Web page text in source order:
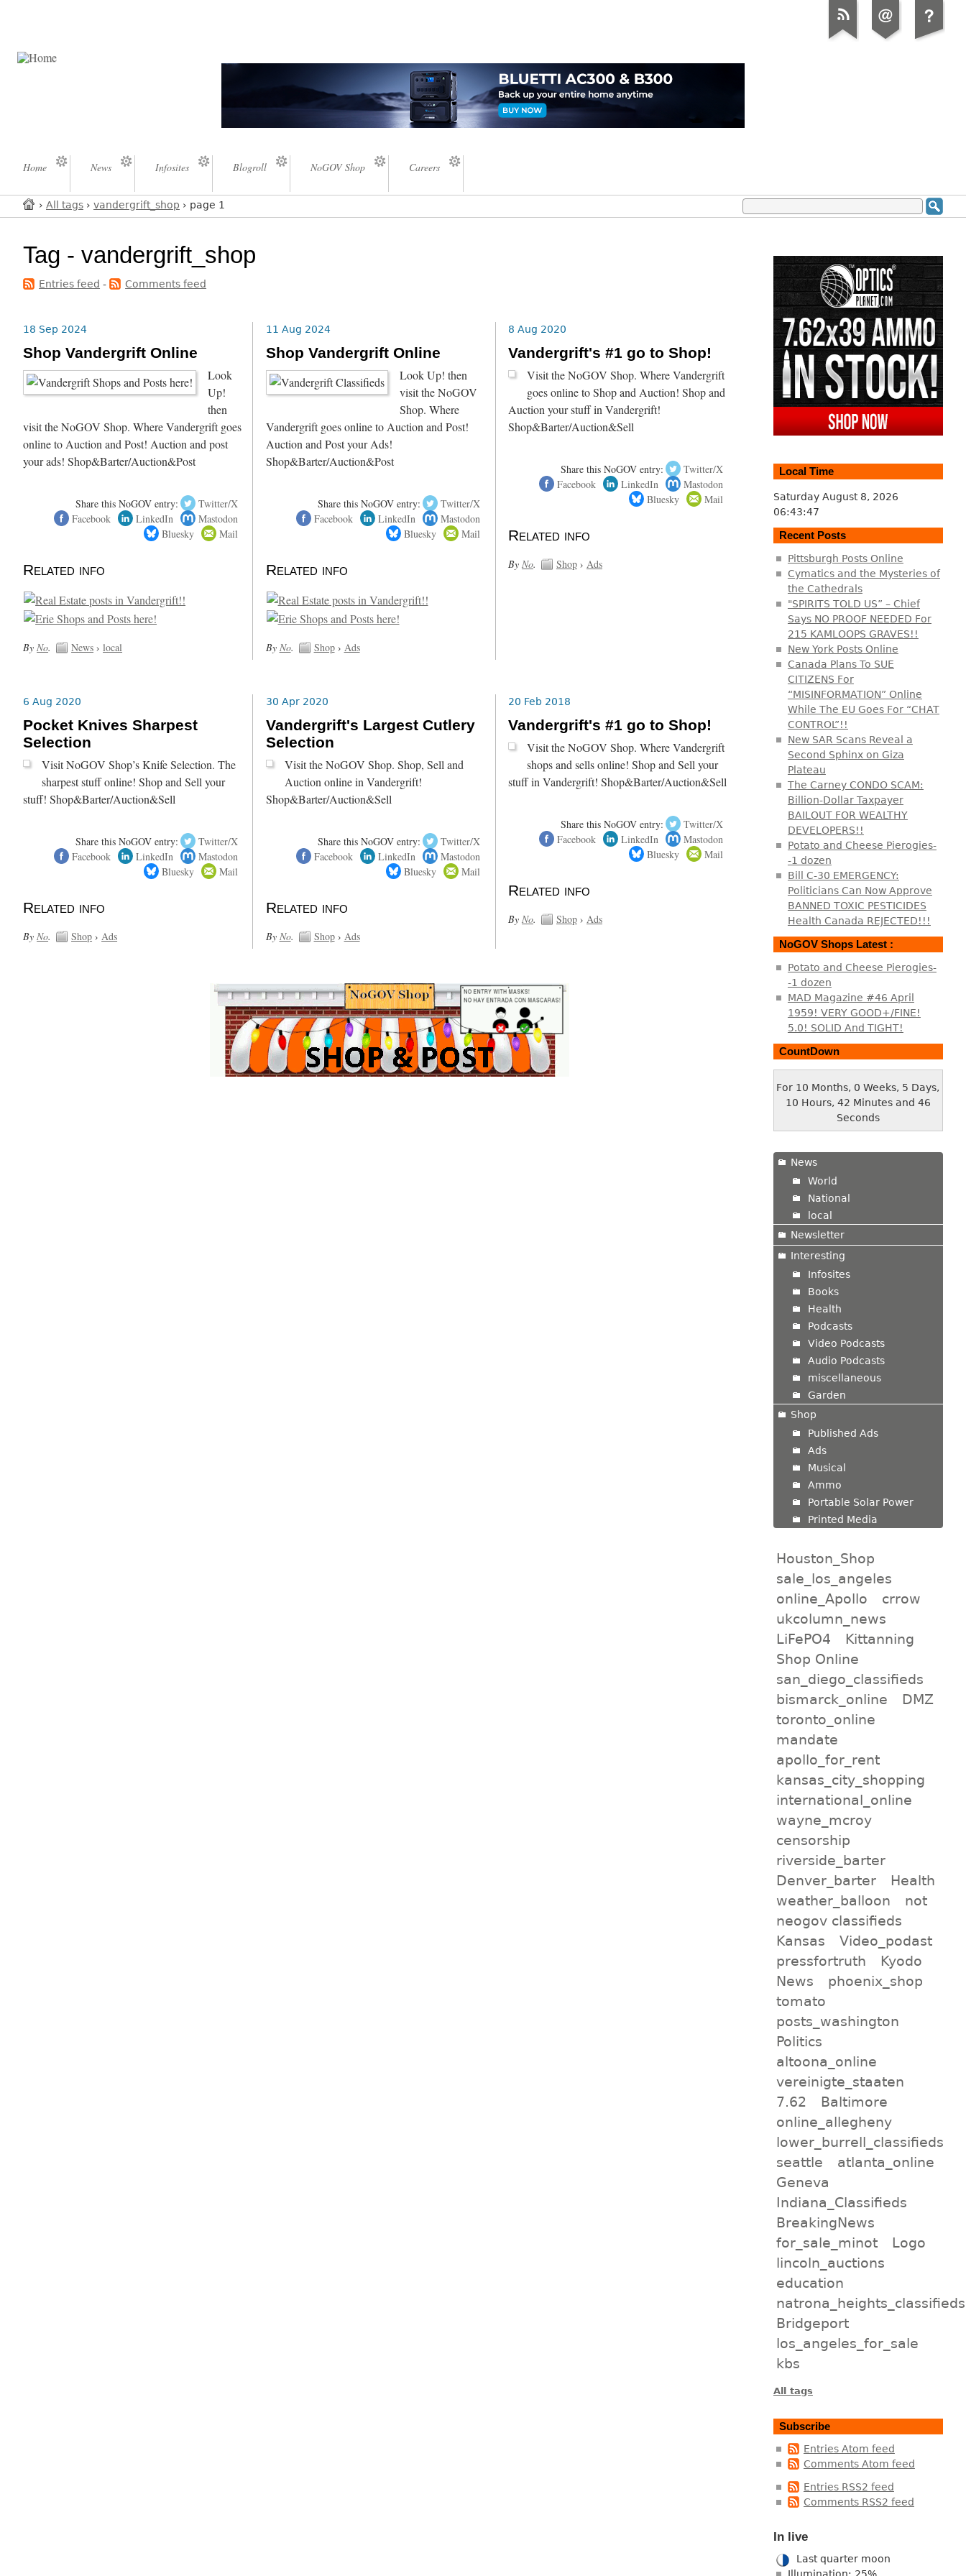
Home News Infosites Blogroll NoGOV Shop Careers
› All tags › vandergrift_shop › page 1
Tag - vandergrift_shop
Entries feed - Comments feed
18 Sep 2024
Shop Vandergrift Online
Look
Up!
then
visit the NoGOV Shop. Where Vandergrift goes
online to Auction and Post! Auction and post
your ads! Shop&Barter/Auction&Post
Share this NoGOV entry:
Twitter/X
Facebook
LinkedIn
Mastodon
Bluesky
Mail
Related info
ByNo. News ›local
11 Aug 2024
Shop Vandergrift Online
Look Up! then
visit the NoGOV
Shop. Where
Vandergrift goes online to Auction and Post!
Auction and Post your Ads!
Shop&Barter/Auction&Post
Share this NoGOV entry:
Twitter/X
Facebook
LinkedIn
Mastodon
Bluesky
Mail
Related info
By No. Shop› Ads
8 Aug 2020
Vandergrift's #1 go to Shop!
Visit the NoGOV Shop. Where Vandergrift
goes online to Shop and Auction! Shop and
Auction your stuff in Vandergrift!
Shop&Barter/Auction&Sell
Share this NoGOV entry:
Twitter/X
Facebook
LinkedIn
Mastodon
Bluesky
Mail
Related info
By No. Shop› Ads
6 Aug 2020
Pocket Knives Sharpest
Selection
Visit NoGOV Shop’s Knife Selection. The
sharpest stuff online! Shop and Sell your
stuff! Shop&Barter/Auction&Sell
Share this NoGOV entry:
Twitter/X
Facebook
LinkedIn
Mastodon
Bluesky
Mail
Related info
ByNo. Shop ›Ads
30 Apr 2020
Vandergrift's Largest Cutlery
Selection
Visit the NoGOV Shop. Shop, Sell and
Auction online in Vandergrift!
Shop&Barter/Auction&Sell
Share this NoGOV entry:
Twitter/X
Facebook
LinkedIn
Mastodon
Bluesky
Mail
Related info
By No. Shop› Ads
20 Feb 2018
Vandergrift's #1 go to Shop!
Visit the NoGOV Shop. Where Vandergrift
shops and sells online! Shop and Sell your
stuff in Vandergrift! Shop&Barter/Auction&Sell
Share this NoGOV entry:
Twitter/X
Facebook
LinkedIn
Mastodon
Bluesky
Mail
Related info
By No. Shop› Ads
Local Time
Saturday August 8, 2026
06:43:47
Recent Posts
Pittsburgh Posts Online
Cymatics and the Mysteries of
the Cathedrals
"SPIRITS TOLD US” – Chief
Says NO PROOF NEEDED For
215 KAMLOOPS GRAVES!!
New York Posts Online
Canada Plans To SUE
CITIZENS For
“MISINFORMATION” Online
While The EU Goes For “CHAT
CONTROL”!!
New SAR Scans Reveal a
Second Sphinx on Giza
Plateau
The Carney CONDO SCAM:
Billion-Dollar Taxpayer
BAILOUT FOR WEALTHY
DEVELOPERS!!
Potato and Cheese Pierogies-
-1 dozen
Bill C-30 EMERGENCY:
Politicians Can Now Approve
BANNED TOXIC PESTICIDES
Health Canada REJECTED!!!
NoGOV Shops Latest :
Potato and Cheese Pierogies-
-1 dozen
MAD Magazine #46 April
1959! VERY GOOD+/FINE!
5.0! SOLID And TIGHT!
CountDown
For 10 Months, 0 Weeks, 5 Days,
10 Hours, 42 Minutes and 47
Seconds
News
World
National
local
Newsletter
Interesting
Infosites
Books
Health
Podcasts
Video Podcasts
Audio Podcasts
miscellaneous
Garden
Shop
Published Ads
Ads
Musical
Ammo
Portable Solar Power
Printed Media
Houston_Shop
sale_los_angeles
online_Apollo
crrow
ukcolumn_news
LiFePO4
Kittanning
Shop Online
san_diego_classifieds
bismarck_online
DMZ
toronto_online
mandate
apollo_for_rent
kansas_city_shopping
international_online
wayne_mcroy
censorship
riverside_barter
Denver_barter
Health
weather_balloon
not
neogov classifieds
Kansas
Video_podast
pressfortruth
Kyodo
News
phoenix_shop
tomato
posts_washington
Politics
altoona_online
vereinigte_staaten
7.62
Baltimore
online_allegheny
lower_burrell_classifieds
seattle
atlanta_online
Geneva
Indiana_Classifieds
BreakingNews
for_sale_minot
Logo
lincoln_auctions
education
natrona_heights_classifieds
Bridgeport
los_angeles_for_sale
kbs
All tags
Subscribe
Entries Atom feed
Comments Atom feed
Entries RSS2 feed
Comments RSS2 feed
In live
Last quarter moon